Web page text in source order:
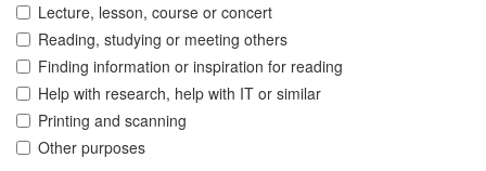
Lecture, lesson, course or concert
Reading, studying or meeting others
Finding information or inspiration for reading
Help with research, help with IT or similar
Printing and scanning
Other purposes